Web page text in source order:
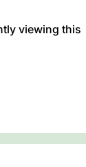
viewing this